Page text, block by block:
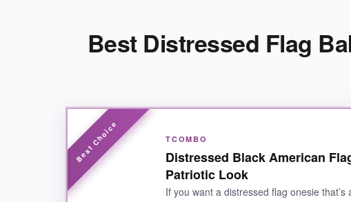
Best Distressed Flag
TCOMBO
Distressed Black American
Patriotic Look
If you want a distressed flag onesie